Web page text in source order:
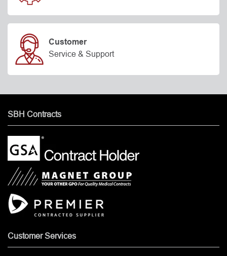
Customer
Service & Support
SBH Contracts
Customer Services